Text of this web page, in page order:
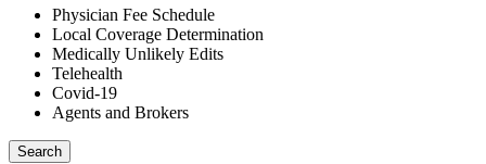
Physician Fee Schedule
Local Coverage Determination
Medically Unlikely Edits
Telehealth
Covid-19
Agents and Brokers